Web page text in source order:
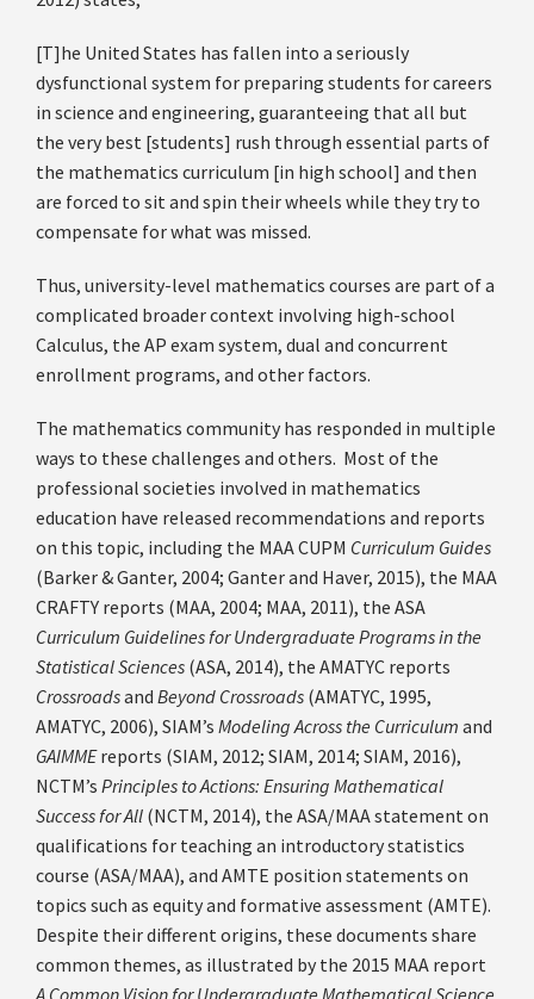
[T]he United States has fallen into a seriously
dysfunctional system for preparing students for careers
in science and engineering, guaranteeing that all but
the very best [students] rush through essential parts of
the mathematics curriculum [in high school] and then
are forced to sit and spin their wheels while they try to
compensate for what was missed.
Thus, university-level mathematics courses are part of a
complicated broader context involving high-school
Calculus, the AP exam system, dual and concurrent
enrollment programs, and other factors.
The mathematics community has responded in multiple
ways to these challenges and others. Most of the
professional societies involved in mathematics
education have released recommendations and reports
on this topic, including the MAA CUPM Curriculum Guides
(Barker & Ganter, 2004; Ganter and Haver, 2015), the MAA
CRAFTY reports (MAA, 2004; MAA, 2011), the ASA
Curriculum Guidelines for Undergraduate Programs in the
Statistical Sciences (ASA, 2014), the AMATYC reports
Crossroadsand Beyond Crossroads (AMATYC, 1995,
AMATYC, 2006), SIAM’s Modeling Across the Curriculum and
GAIMMEreports (SIAM, 2012; SIAM, 2014; SIAM, 2016),
NCTM’s Principles to Actions: Ensuring Mathematical
Success for All (NCTM, 2014), the ASA/MAA statement on
qualifications for teaching an introductory statistics
course (ASA/MAA), and AMTE position statements on
topics such as equity and formative assessment (AMTE).
Despite their different origins, these documents share
common themes, as illustrated by the 2015 MAA report
A Common Vision for Undergraduate Mathematical Science